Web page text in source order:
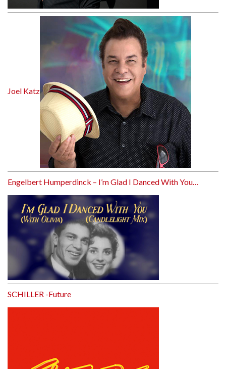
Joel Katz
Engelbert Humperdinck – I’m Glad I Danced With You…
SCHILLER -Future